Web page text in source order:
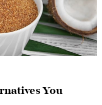
You